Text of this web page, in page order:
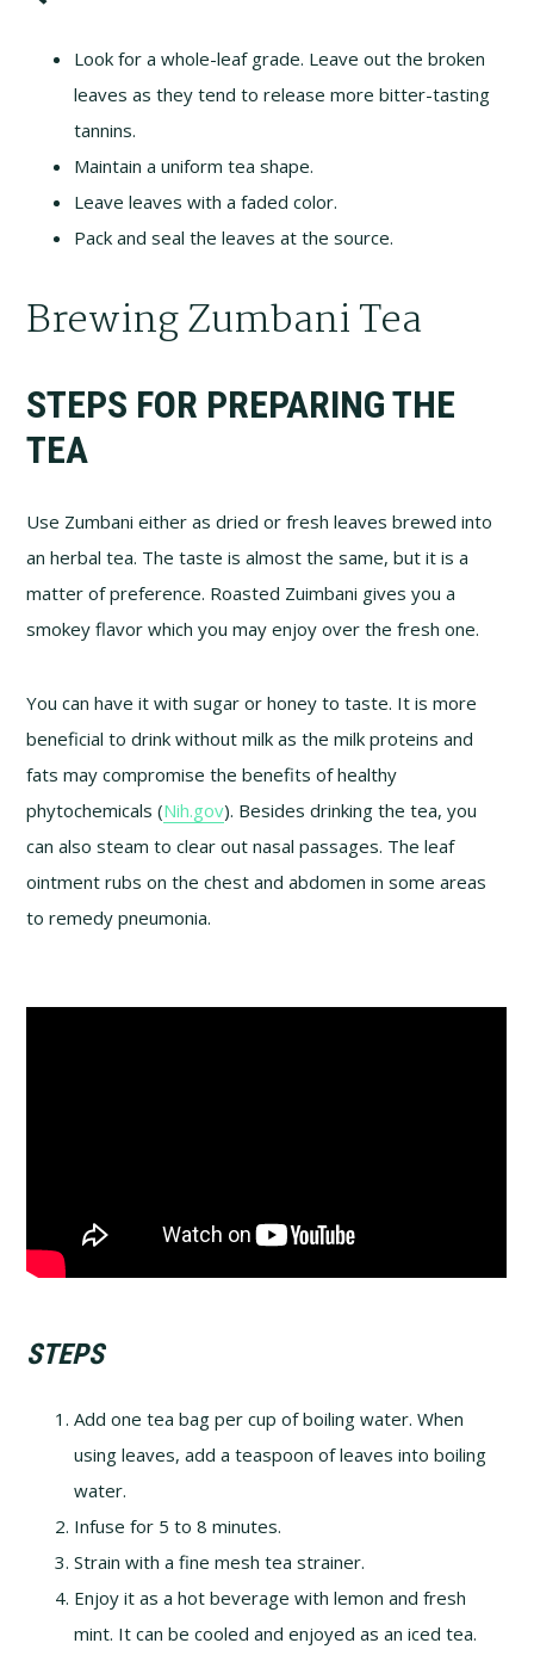
Look for a whole-leaf grade. Leave out the broken
leaves as they tend to release more bitter-tasting
tannins.
Maintain a uniform tea shape.
Leave leaves with a faded color.
Pack and seal the leaves at the source.
Brewing Zumbani Tea
STEPS FOR PREPARING THE
TEA
Use Zumbani either as dried or fresh leaves brewed into
an herbal tea. The taste is almost the same, but it is a
matter of preference. Roasted Zuimbani gives you a
smokey flavor which you may enjoy over the fresh one.
You can have it with sugar or honey to taste. It is more
beneficial to drink without milk as the milk proteins and
fats may compromise the benefits of healthy
phytochemicals (Nih.gov). Besides drinking the tea, you
can also steam to clear out nasal passages. The leaf
ointment rubs on the chest and abdomen in some areas
to remedy pneumonia.
STEPS
Add one tea bag per cup of boiling water. When
using leaves, add a teaspoon of leaves into boiling
water.
Infuse for 5 to 8 minutes.
Strain with a fine mesh tea strainer.
Enjoy it as a hot beverage with lemon and fresh
mint. It can be cooled and enjoyed as an iced tea.